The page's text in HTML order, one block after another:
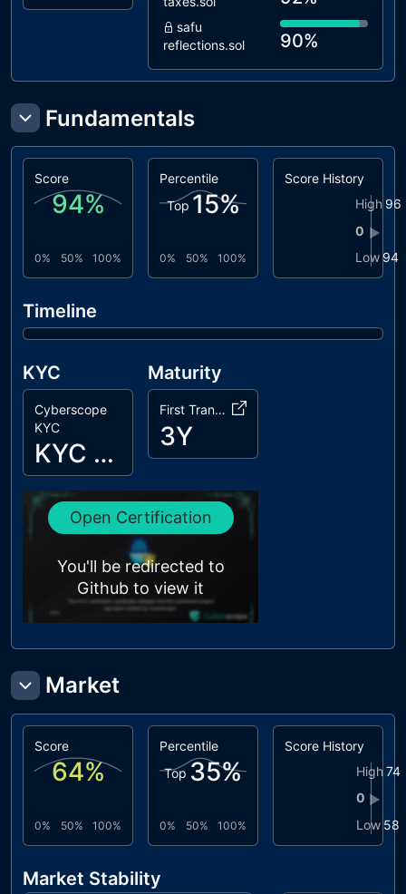
safu
reflections.sol
90%
Fundamentals
Score
94%
0% 50% 100%
Percentile
Top 15%
0% 50% 100%
Score History
High 96
0
Low 94
▶
Timeline
KYC
Cyberscope
KYC
KYC Passed
Maturity
First Transaction
3Y
Open Certification
You'll be redirected to
Github to view it
Market
Score
64%
0% 50% 100%
Percentile
Top 35%
0% 50% 100%
Score History
High 74
0
Low 58
▶
Market Stability